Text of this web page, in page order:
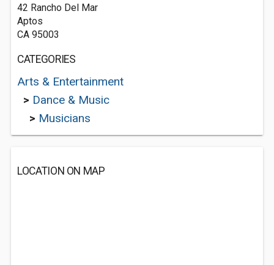
42 Rancho Del Mar
Aptos
CA 95003
CATEGORIES
Arts & Entertainment
> Dance & Music
> Musicians
LOCATION ON MAP